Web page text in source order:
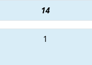
14
1